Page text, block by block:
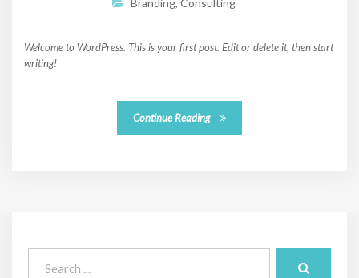
Welcome to WordPress. This is your first post. Edit or delete it, then start
writing!
Continue Reading